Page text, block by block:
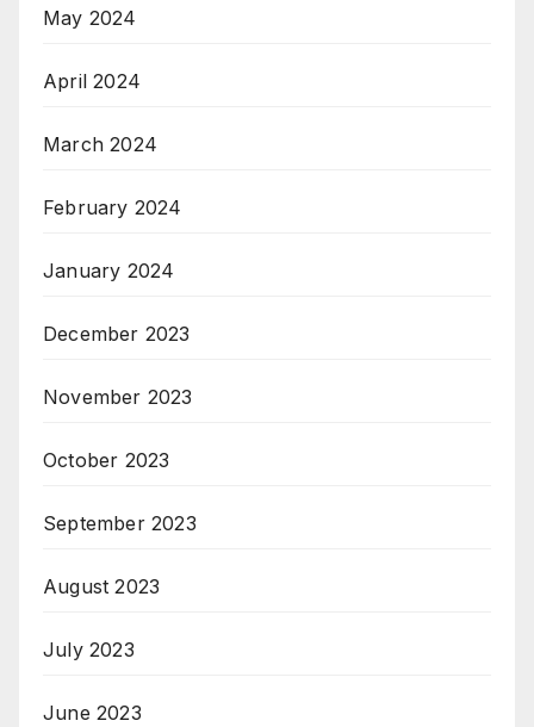
May 2024
April 2024
March 2024
February 2024
January 2024
December 2023
November 2023
October 2023
September 2023
August 2023
July 2023
June 2023